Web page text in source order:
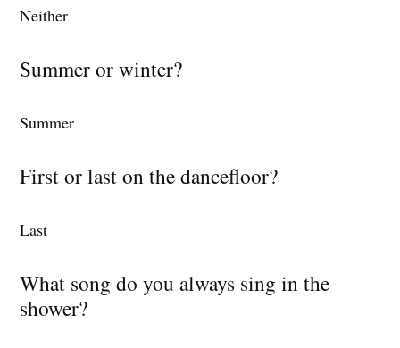
Neither
Summer or winter?
Summer
First or last on the dancefloor?
Last
What song do you always sing in the
shower?